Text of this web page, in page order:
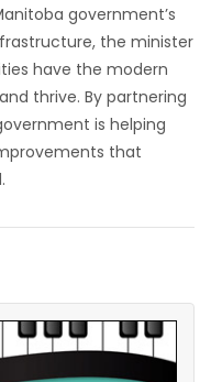
government’s
the minister
have the modern
thrive. By partnering
is helping
that